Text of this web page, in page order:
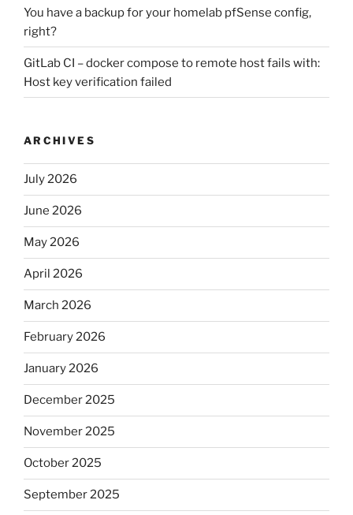
You have a backup for your homelab pfSense config,
right?
GitLab CI – docker compose to remote host fails with:
Host key verification failed
ARCHIVES
July 2026
June 2026
May 2026
April 2026
March 2026
February 2026
January 2026
December 2025
November 2025
October 2025
September 2025